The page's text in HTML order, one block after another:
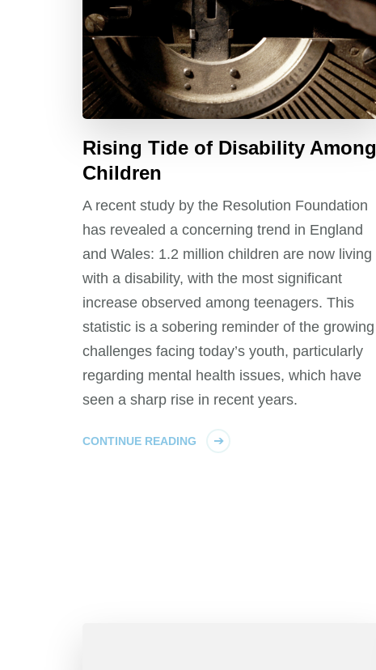
Rising Tide of Disability Among
Children
A recent study by the Resolution Foundation
has revealed a concerning trend in England
and Wales: 1.2 million children are now living
with a disability, with the most significant
increase observed among teenagers. This
statistic is a sobering reminder of the growing
challenges facing today’s youth, particularly
regarding mental health issues, which have
seen a sharp rise in recent years.
CONTINUE READING